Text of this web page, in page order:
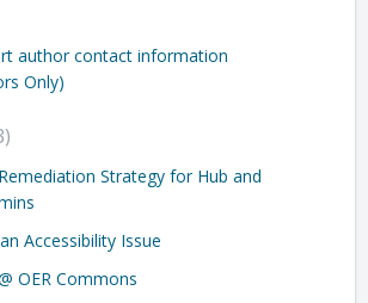
author contact information
Only)
Strategy for Hub and
Accessibility Issue
OER Commons